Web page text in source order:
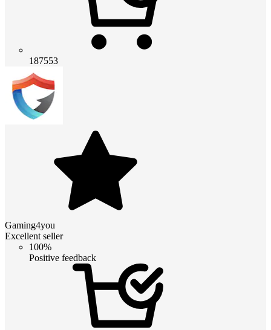
187553
Gaming4you
Excellent seller
100%
Positive feedback